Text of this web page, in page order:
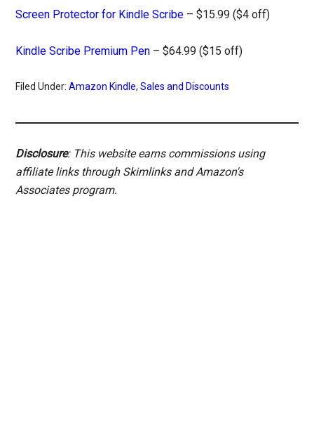
Screen Protector for Kindle Scribe – $15.99 ($4 off)
Kindle Scribe Premium Pen – $64.99 ($15 off)
Filed Under:Amazon Kindle,Sales and Discounts
Disclosure: This website earns commissions using
affiliate links through Skimlinks and Amazon's
Associates program.